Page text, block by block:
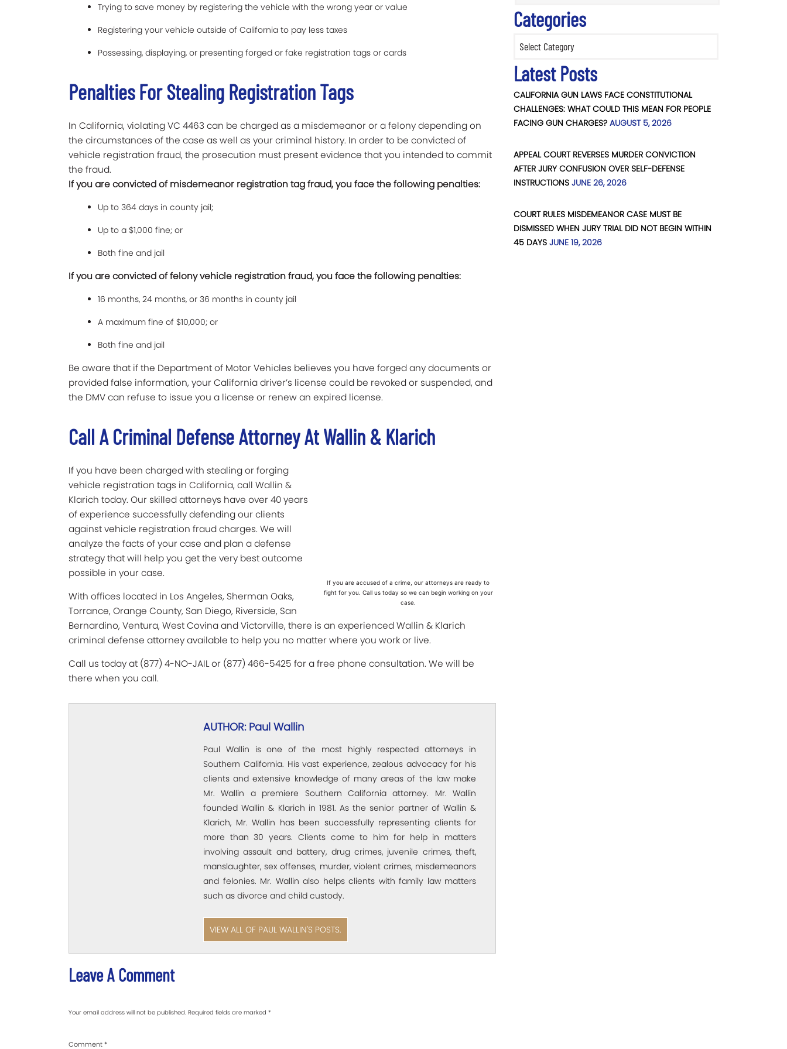
Trying to save money by registering the vehicle with the wrong year or value
Registering your vehicle outside of California to pay less taxes
Possessing, displaying, or presenting forged or fake registration tags or cards
Penalties For Stealing Registration Tags
In California, violating VC 4463 can be charged as a misdemeanor or a felony depending on
the circumstances of the case as well as your criminal history. In order to be convicted of
vehicle registration fraud, the prosecution must present evidence that you intended to commit
the fraud.
If you are convicted of misdemeanor registration tag fraud, you face the following penalties:
Up to 364 days in county jail;
Up to a $1,000 fine; or
Both fine and jail
If you are convicted of felony vehicle registration fraud, you face the following penalties:
16 months, 24 months, or 36 months in county jail
A maximum fine of $10,000; or
Both fine and jail
Be aware that if the Department of Motor Vehicles believes you have forged any documents or
provided false information, your California driver’s license could be revoked or suspended, and
the DMV can refuse to issue you a license or renew an expired license.
Call A Criminal Defense Attorney At Wallin & Klarich
If you are accused of a crime, our attorneys are ready to
fight for you. Call us today so we can begin working on your
case.
If you have been charged with stealing or forging
vehicle registration tags in California, call Wallin &
Klarich today. Our skilled attorneys have over 40 years
of experience successfully defending our clients
against vehicle registration fraud charges. We will
analyze the facts of your case and plan a defense
strategy that will help you get the very best outcome
possible in your case.
With offices located in Los Angeles, Sherman Oaks,
Torrance, Orange County, San Diego, Riverside, San
Bernardino, Ventura, West Covina and Victorville, there is an experienced Wallin & Klarich
criminal defense attorney available to help you no matter where you work or live.
Call us today at (877) 4-NO-JAIL or (877) 466-5425 for a free phone consultation. We will be
there when you call.
AUTHOR: Paul Wallin
Paul Wallin is one of the most highly respected attorneys in
Southern California. His vast experience, zealous advocacy for his
clients and extensive knowledge of many areas of the law make
Mr. Wallin a premiere Southern California attorney. Mr. Wallin
founded Wallin & Klarich in 1981. As the senior partner of Wallin &
Klarich, Mr. Wallin has been successfully representing clients for
more than 30 years. Clients come to him for help in matters
involving assault and battery, drug crimes, juvenile crimes, theft,
manslaughter, sex offenses, murder, violent crimes, misdemeanors
and felonies. Mr. Wallin also helps clients with family law matters
such as divorce and child custody.
VIEW ALL OF PAUL WALLIN'S POSTS.
Leave A Comment
Your email address will not be published. Required fields are marked *
Comment*
Categories
Latest Posts
CALIFORNIA GUN LAWS FACE CONSTITUTIONAL
CHALLENGES: WHAT COULD THIS MEAN FOR PEOPLE
FACING GUN CHARGES? AUGUST 5, 2026
APPEAL COURT REVERSES MURDER CONVICTION
AFTER JURY CONFUSION OVER SELF-DEFENSE
INSTRUCTIONS JUNE 26, 2026
COURT RULES MISDEMEANOR CASE MUST BE
DISMISSED WHEN JURY TRIAL DID NOT BEGIN WITHIN
45 DAYS JUNE 19, 2026